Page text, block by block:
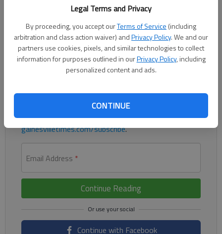
Legal Terms and Privacy
By proceeding, you accept ourTerms of Service (including
arbitration and class action waiver) andPrivacy Policy. We and our
partners use cookies, pixels, and similar technologies to collect
information for purposes outlined in ourPrivacy Policy, including
personalized content and ads.
CONTINUE
two runs and three hits in a 3-2 loss to Milton on Tuesday.
Register to read. It's free.
Readthis storyandmany othersfor free.
For access to subscriber-exclusive stories, visit
gainesvilletimes.com/subscribe.
Email Address *
Continue Reading
Continue with Facebook